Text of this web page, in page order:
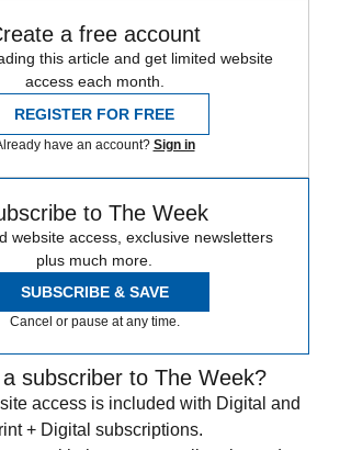
a free account
this article and get limited website
access each month.
REGISTER FOR FREE
have an account? Sign in
to The Week
website access, exclusive newsletters
plus much more.
SUBSCRIBE & SAVE
Cancel or pause at any time.
subscriber to The Week?
access is included with Digital and
+ Digital subscriptions.